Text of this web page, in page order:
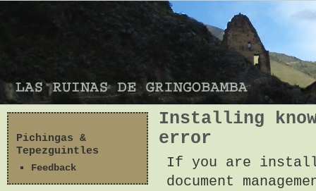
Pichingas &
Tepezguintles
Feedback
Installing
error
If you are
document